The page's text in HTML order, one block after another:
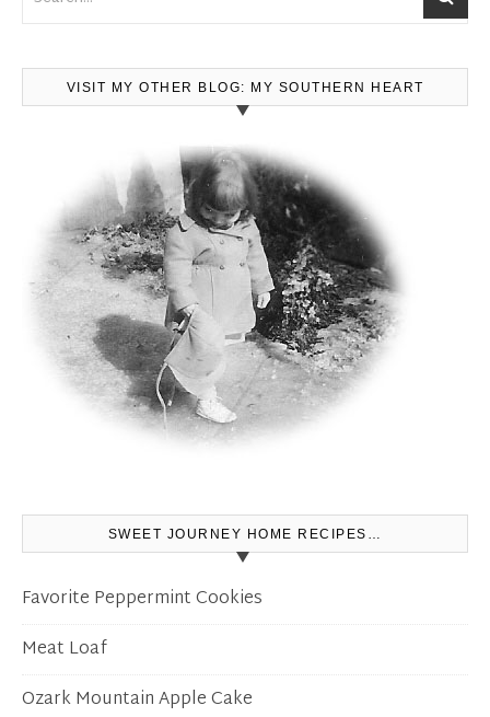
VISIT MY OTHER BLOG: MY SOUTHERN HEART
SWEET JOURNEY HOME RECIPES…
Favorite Peppermint Cookies
Meat Loaf
Ozark Mountain Apple Cake